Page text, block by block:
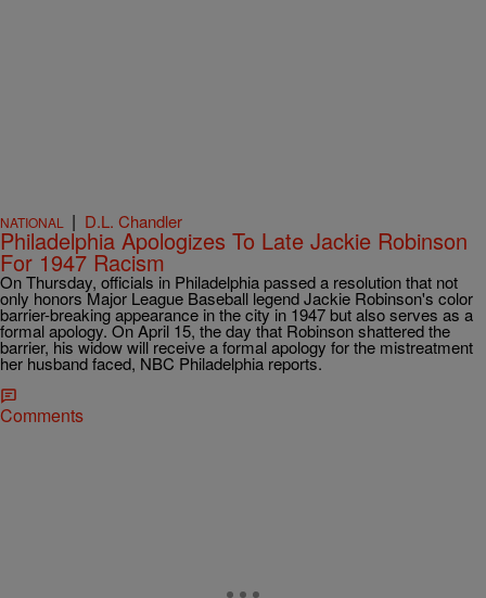
NATIONAL | D.L. Chandler
Philadelphia Apologizes To Late Jackie Robinson
For 1947 Racism
On Thursday, officials in Philadelphia passed a resolution that not
only honors Major League Baseball legend Jackie Robinson's color
barrier-breaking appearance in the city in 1947 but also serves as a
formal apology. On April 15, the day that Robinson shattered the
barrier, his widow will receive a formal apology for the mistreatment
her husband faced, NBC Philadelphia reports.
Comments